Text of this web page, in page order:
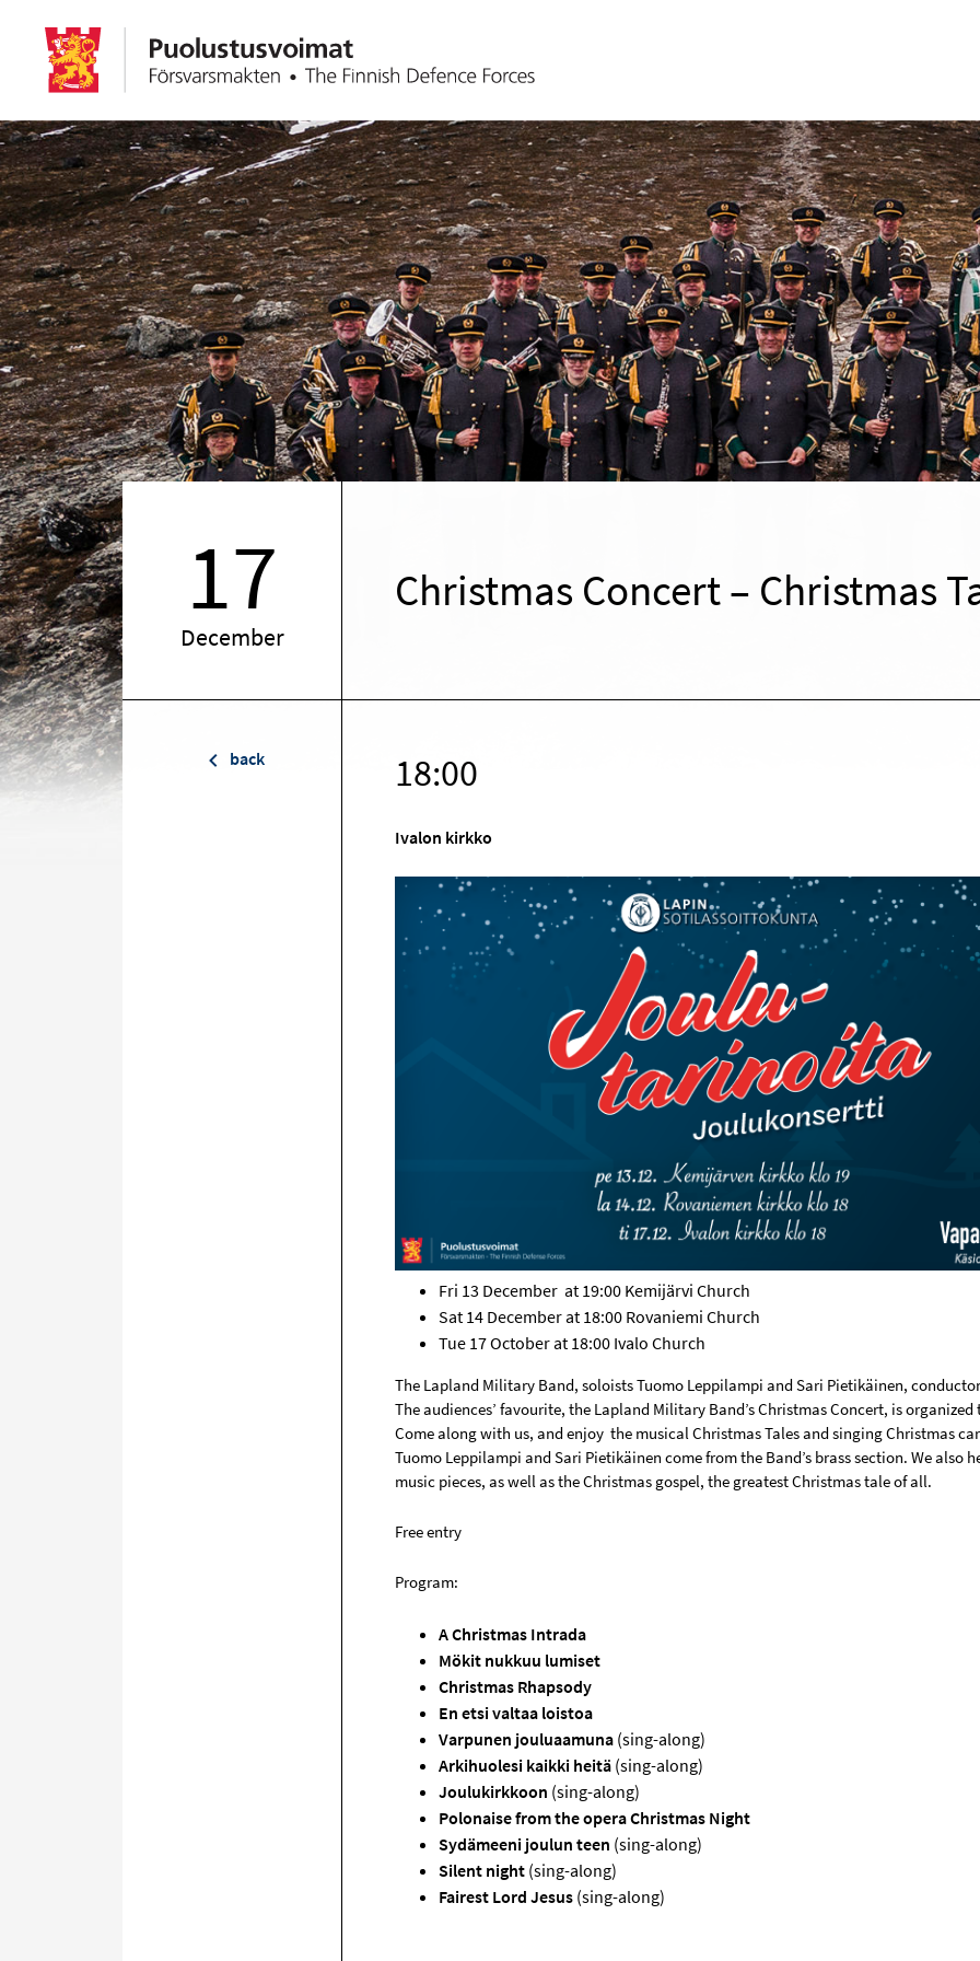
17
December
Christmas Concert – Christmas
back 18:00
Ivalon kirkko
Fri 13 December at 19:00 Kemijärvi Church
Sat 14 December at 18:00 Rovaniemi Church
Tue 17 October at 18:00 Ivalo Church
The Lapland Military Band, soloists Tuomo Leppilampi and Sari Pietikäinen,
The audiences’ favourite, the Lapland Military Band’s Christmas Concert, is
Come along with us, and enjoy the musical Christmas Tales and singing Christmas
Tuomo Leppilampi and Sari Pietikäinen come from the Band’s brass section. We also
music pieces, as well as the Christmas gospel, the greatest Christmas tale of all.
Free entry
Program:
A Christmas Intrada
Mökit nukkuu lumiset
Christmas Rhapsody
En etsi valtaa loistoa
Varpunen jouluaamuna (sing-along)
Arkihuolesi kaikki heitä (sing-along)
Joulukirkkoon (sing-along)
Polonaise from the opera Christmas Night
Sydämeeni joulun teen (sing-along)
Silent night (sing-along)
Fairest Lord Jesus (sing-along)